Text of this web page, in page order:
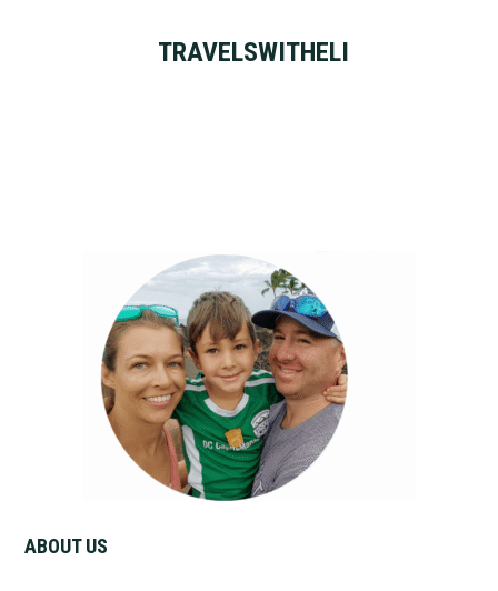
TRAVELSWITHELI
Primary
Sidebar
ABOUT US